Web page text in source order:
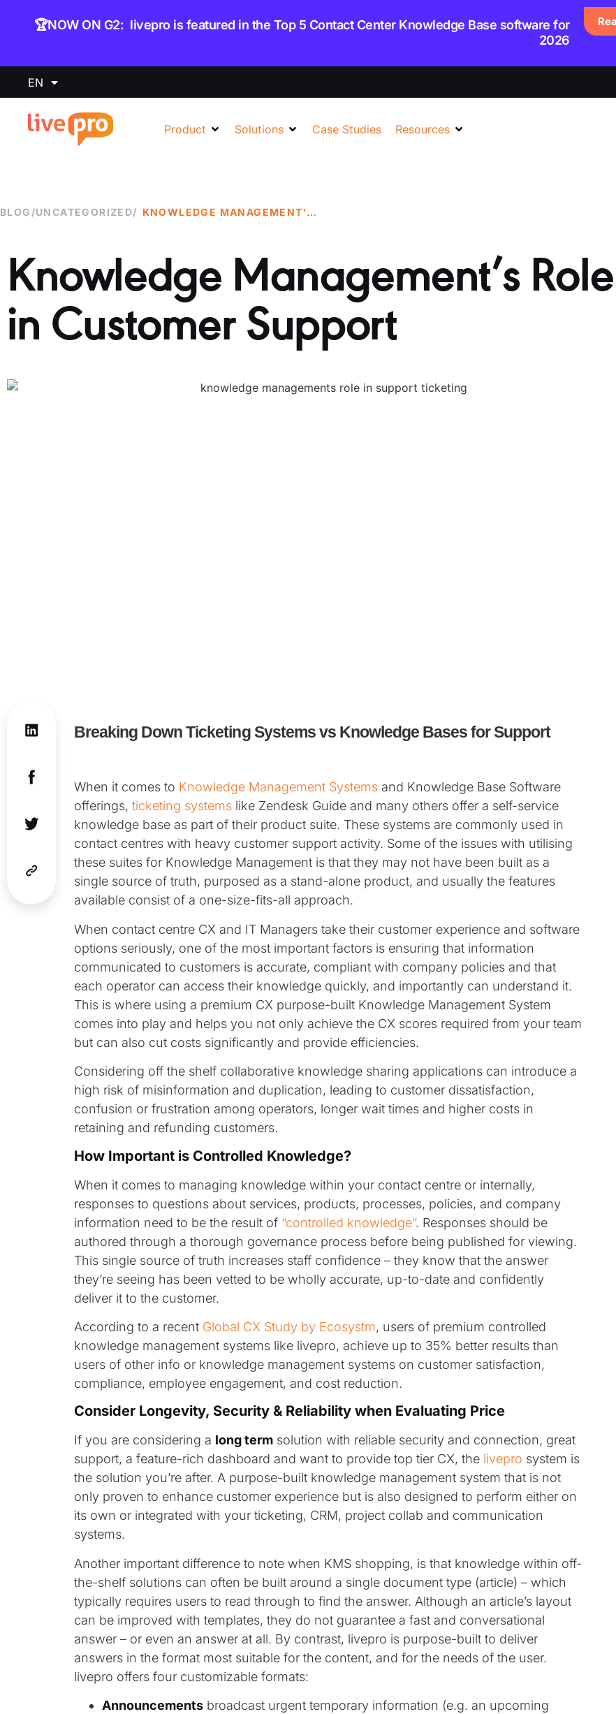
🏆NOW ON G2: livepro is featured in the Top 5 Contact Center Knowledge Base software for
2026
EN
Product Solutions Case Studies Resources
BLOG /UNCATEGORIZED/ KNOWLEDGE MANAGEMENT’S ROLE IN CUSTOMER SUPPORT
Knowledge Management’s Role
in Customer Support
Breaking Down Ticketing Systems vs Knowledge Bases for Support
When it comes to Knowledge Management Systems and Knowledge Base Software
offerings,ticketing systems like Zendesk Guide and many others offer a self-service
knowledge base as part of their product suite. These systems are commonly used in
contact centres with heavy customer support activity. Some of the issues with utilising
these suites for Knowledge Management is that they may not have been built as a
single source of truth, purposed as a stand-alone product, and usually the features
available consist of a one-size-fits-all approach.
When contact centre CX and IT Managers take their customer experience and software
options seriously, one of the most important factors is ensuring that information
communicated to customers is accurate, compliant with company policies and that
each operator can access their knowledge quickly, and importantly can understand it.
This is where using a premium CX purpose-built Knowledge Management System
comes into play and helps you not only achieve the CX scores required from your team
but can also cut costs significantly and provide efficiencies.
Considering off the shelf collaborative knowledge sharing applications can introduce a
high risk of misinformation and duplication, leading to customer dissatisfaction,
confusion or frustration among operators, longer wait times and higher costs in
retaining and refunding customers.
How Important is Controlled Knowledge?
When it comes to managing knowledge within your contact centre or internally,
responses to questions about services, products, processes, policies, and company
information need to be the result of “controlled knowledge”. Responses should be
authored through a thorough governance process before being published for viewing.
This single source of truth increases staff confidence – they know that the answer
they’re seeing has been vetted to be wholly accurate, up-to-date and confidently
deliver it to the customer.
According to a recent Global CX Study by Ecosystm, users of premium controlled
knowledge management systems like livepro, achieve up to 35% better results than
users of other info or knowledge management systems on customer satisfaction,
compliance, employee engagement, and cost reduction.
Consider Longevity, Security & Reliability when Evaluating Price
If you are considering a long term solution with reliable security and connection, great
support, a feature-rich dashboard and want to provide top tier CX, the livepro system is
the solution you’re after. A purpose-built knowledge management system that is not
only proven to enhance customer experience but is also designed to perform either on
its own or integrated with your ticketing, CRM, project collab and communication
systems.
Another important difference to note when KMS shopping, is that knowledge within off-
the-shelf solutions can often be built around a single document type (article) – which
typically requires users to read through to find the answer. Although an article’s layout
can be improved with templates, they do not guarantee a fast and conversational
answer – or even an answer at all. By contrast, livepro is purpose-built to deliver
answers in the format most suitable for the content, and for the needs of the user.
livepro offers four customizable formats:
Announcements broadcast urgent temporary information (e.g. an upcoming